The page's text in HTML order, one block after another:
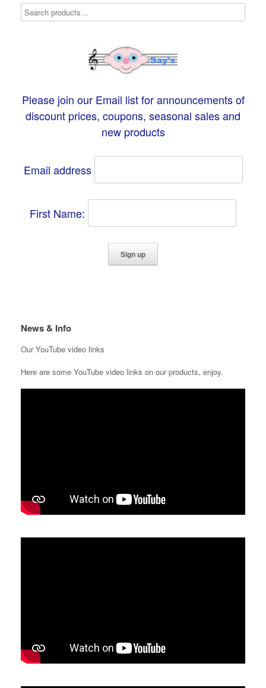
Please join our Email list for announcements of
discount prices, coupons, seasonal sales and
new products
Email address
First Name:
News & Info
Our YouTube video links
Here are some YouTube video links on our products, enjoy.